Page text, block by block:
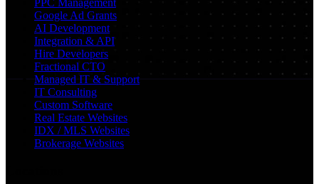
PPC Management
Google Ad Grants
AI Development
Integration & API
Hire Developers
Fractional CTO
Managed IT & Support
IT Consulting
Custom Software
Real Estate Websites
IDX / MLS Websites
Brokerage Websites